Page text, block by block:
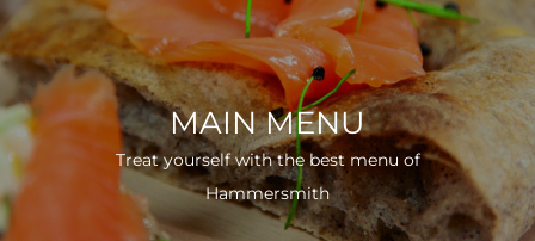
MAIN MENU
Treat yourself with the best menu of
Hammersmith